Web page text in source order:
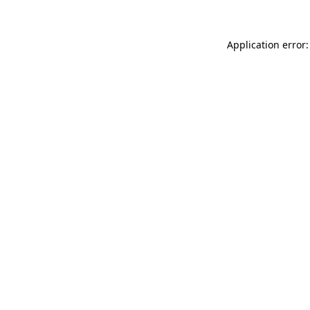
Application